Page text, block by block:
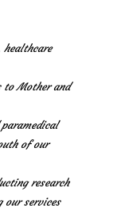
to Mother and
of our
research
services